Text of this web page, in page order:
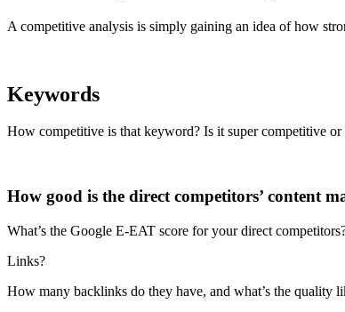
A competitive analysis is simply gaining an idea of how
Keywords
How competitive is that keyword? Is it super competitive
How good is the direct competitors’ content
What’s the Google E-EAT score for your direct
Links?
How many backlinks do they have, and what’s the